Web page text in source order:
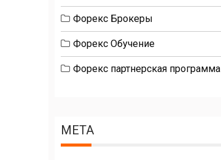
Форекс Брокеры
Форекс Обучение
Форекс партнерская программа
META